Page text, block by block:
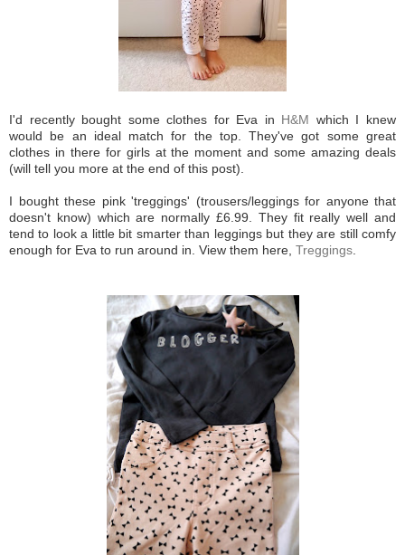
I'd recently bought some clothes for Eva in H&M which I knew
would be an ideal match for the top. They've got some great
clothes in there for girls at the moment and some amazing deals
(will tell you more at the end of this post).
I bought these pink 'treggings' (trousers/leggings for anyone that
doesn't know) which are normally £6.99. They fit really well and
tend to look a little bit smarter than leggings but they are still comfy
enough for Eva to run around in. View them here, Treggings